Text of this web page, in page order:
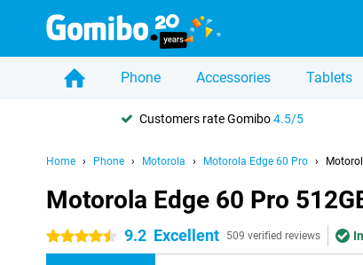
Phone Accessories Tablets
Customers rate Gomibo4.5/5
Home Phone Motorola Motorola Edge 60 Pro
Motorola Edge 60 Pro
4.5 stars 9.2 Excellent 509 verified reviews